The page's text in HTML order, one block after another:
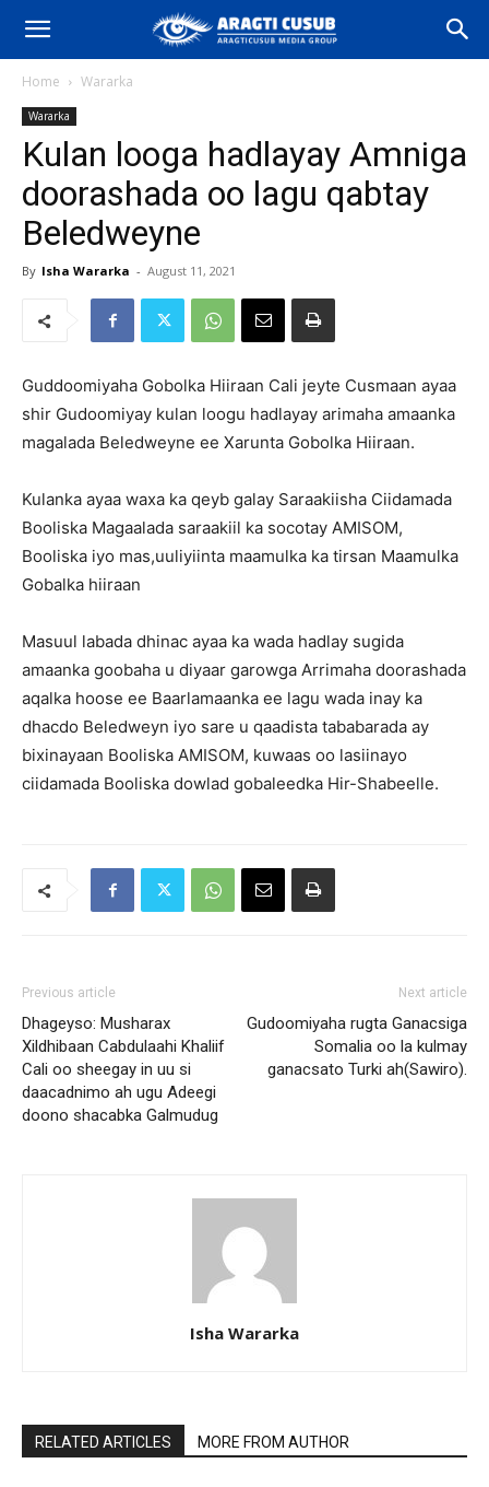
Home Wararka
Wararka
Kulan looga hadlayay Amniga
doorashada oo lagu qabtay
Beledweyne
By Isha Wararka - August 11, 2021
Guddoomiyaha Gobolka Hiiraan Cali jeyte Cusmaan ayaa
shir Gudoomiyay kulan loogu hadlayay arimaha amaanka
magalada Beledweyne ee Xarunta Gobolka Hiiraan.
Kulanka ayaa waxa ka qeyb galay Saraakiisha Ciidamada
Booliska Magaalada saraakiil ka socotay AMISOM,
Booliska iyo mas,uuliyiinta maamulka ka tirsan Maamulka
Gobalka hiiraan
Masuul labada dhinac ayaa ka wada hadlay sugida
amaanka goobaha u diyaar garowga Arrimaha doorashada
aqalka hoose ee Baarlamaanka ee lagu wada inay ka
dhacdo Beledweyn iyo sare u qaadista tababarada ay
bixinayaan Booliska AMISOM, kuwaas oo lasiinayo
ciidamada Booliska dowlad gobaleedka Hir-Shabeelle.
Previous article
Dhageyso: Musharax
Xildhibaan Cabdulaahi Khaliif
Cali oo sheegay in uu si
daacadnimo ah ugu Adeegi
doono shacabka Galmudug
Next article
Gudoomiyaha rugta Ganacsiga
Somalia oo la kulmay
ganacsato Turki ah(Sawiro).
Isha Wararka
RELATED ARTICLES MORE FROM AUTHOR